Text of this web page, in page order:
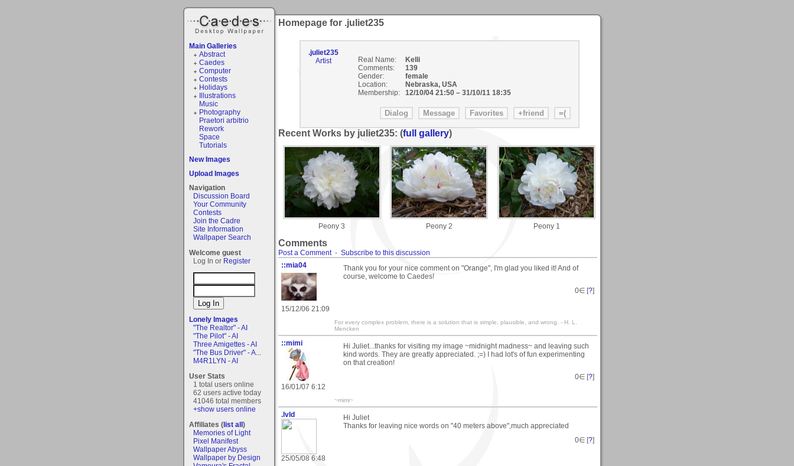
Main Galleries
Abstract
Caedes
Computer
Contests
Holidays
Illustrations
Music
Photography
Praetori arbitrio
Rework
Space
Tutorials
New Images
Upload Images
Navigation
Discussion Board
Your Community
Contests
Join the Cadre
Site Information
Wallpaper Search
Welcome guest
Log In or Register
Lonely Images
"The Realtor" - AI
"The Pilot" - AI
Three Amigettes - AI
"The Bus Driver" - A...
M4R1LYN - AI
User Stats
1 total users online
62 users active today
41046 total members
+show users online
Affiliates (list all)
Memories of Light
Pixel Manifest
Wallpaper Abyss
Wallpaper by Design
Homepage for .juliet235
.juliet235
Artist
Real Name:
Kelli
Comments:
139
Gender:
female
Location:
Nebraska, USA
Membership:
12/10/04 21:50– 31/10/11 18:35
Recent Works by juliet235: (full gallery)
Peony 3 Peony 2 Peony 1
Comments
Post a Comment- Subscribe to this discussion
::mia04
15/12/06 21:09
Thank you for your nice comment on "Orange", I'm glad you liked it! And of
course, welcome to Caedes!
0∈ [?]
For every complex problem, there is a solution that is simple, plausible, and wrong. - H. L.
Mencken
::mimi
16/01/07 6:12
Hi Juliet...thanks for visiting my image ~midnight madness~ and leaving such
kind words. They are greatly appreciated. ;=) I had lot's of fun experimenting
on that creation!
0∈ [?]
~mimi~
.lvld
25/05/08 6:48
Hi Juliet
Thanks for leaving nice words on "40 meters above",much appreciated
0∈ [?]